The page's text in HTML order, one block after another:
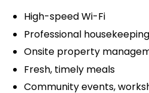
High-speed Wi-Fi
Professional housekeeping
Onsite property
Fresh, timely meals
Community events,